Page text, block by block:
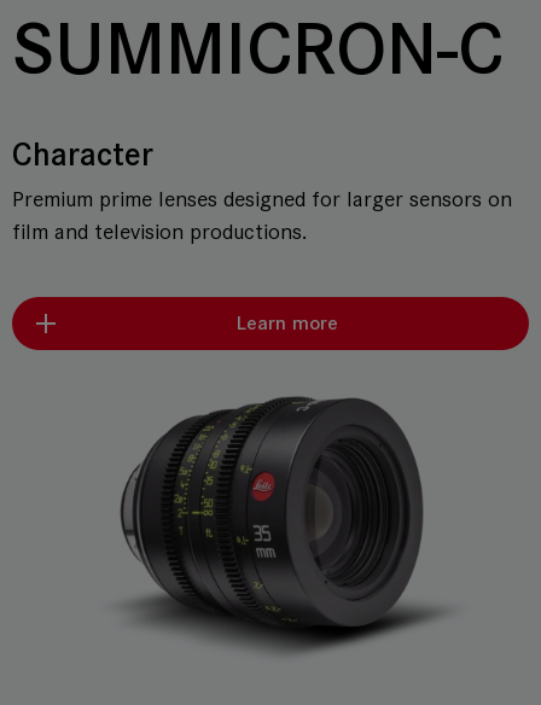
SUMMICRON-C
Character
Premium prime lenses designed for larger sensors on
film and television productions.
Learn more